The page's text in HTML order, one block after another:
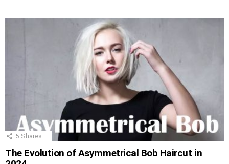
5 Shares
The Evolution of Asymmetrical Bob Haircut in